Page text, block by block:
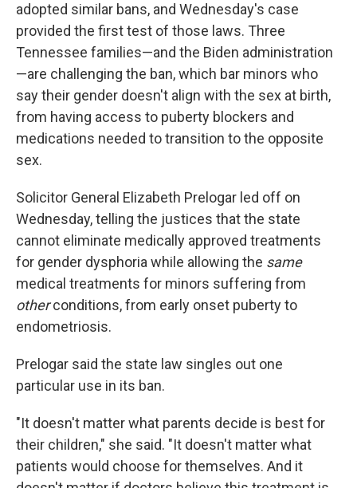
adopted similar bans, and Wednesday's case
provided the first test of those laws. Three
Tennessee families—and the Biden administration
—are challenging the ban, which bar minors who
say their gender doesn't align with the sex at birth,
from having access to puberty blockers and
medications needed to transition to the opposite
sex.
Solicitor General Elizabeth Prelogar led off on
Wednesday, telling the justices that the state
cannot eliminate medically approved treatments
for gender dysphoria while allowing the same
medical treatments for minors suffering from
otherconditions, from early onset puberty to
endometriosis.
Prelogar said the state law singles out one
particular use in its ban.
"It doesn't matter what parents decide is best for
their children," she said. "It doesn't matter what
patients would choose for themselves. And it